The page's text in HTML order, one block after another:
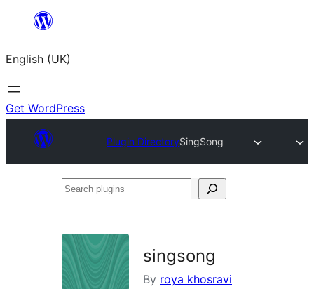
content
English (UK)
Get WordPress
Plugin DirectorySingSong
Search
singsong
By roya khosravi